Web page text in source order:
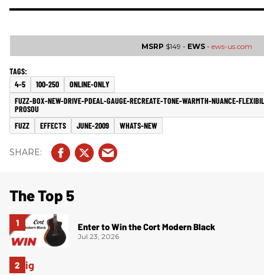
MSRP $149 - EWS- ews-us.com
4-5 100-250
ONLINE-ONLY
FUZZ-BOX-NEW-DRIVE-PDEAL-GAUGE-RECREATE-TONE-WARMTH-NUANCE-
PROSOU
FUZZ
EFFECTS JUNE-2009 WHATS-NEW
The Top 5
Enter to Win the Cort Modern Black
Jul 23, 2026